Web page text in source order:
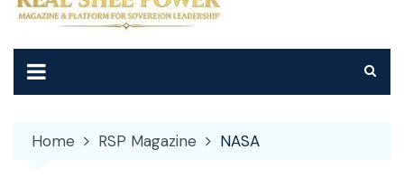
Home RSP Magazine NASA